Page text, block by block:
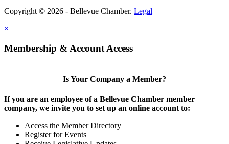
Copyright © 2026 - Bellevue Chamber. Legal
×
Membership & Account Access
Is Your Company a Member?
If you are an employee of a Bellevue Chamber member
company, we invite you to set up an online account to:
Access the Member Directory
Register for Events